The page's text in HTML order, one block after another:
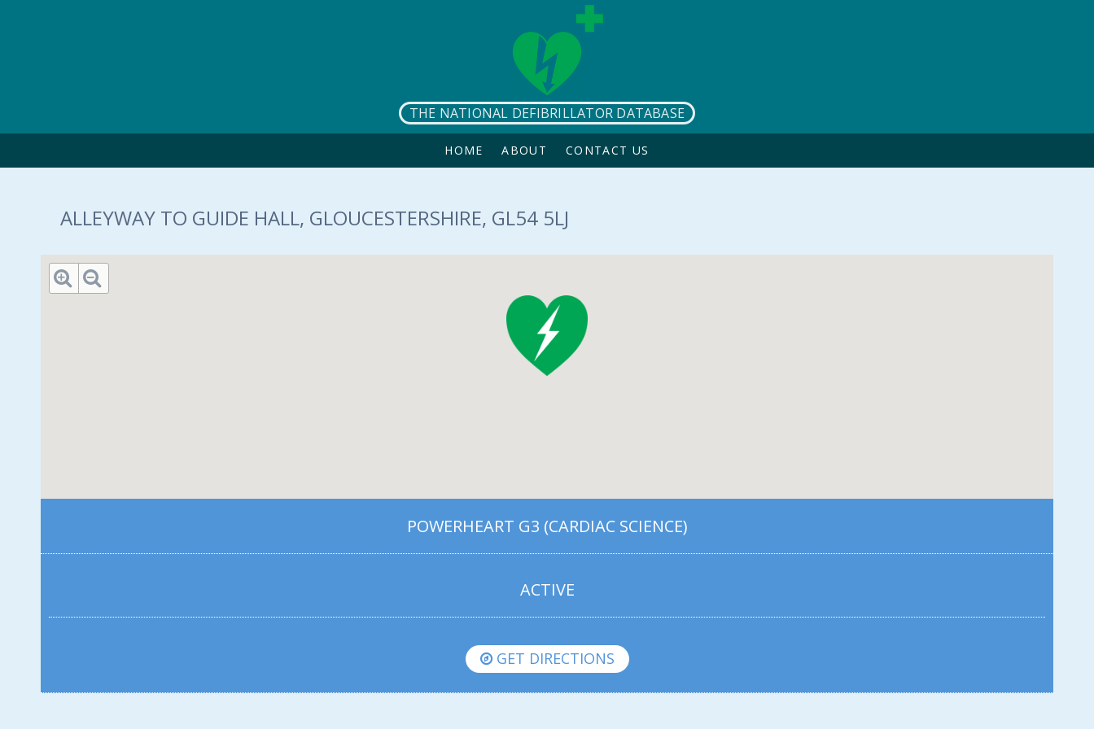
THE NATIONAL DEFIBRILLATOR DATABASE
HOME ABOUT CONTACT US
ALLEYWAY TO GUIDE HALL, GLOUCESTERSHIRE, GL54 5LJ
POWERHEART G3 (CARDIAC SCIENCE)
ACTIVE
GET DIRECTIONS